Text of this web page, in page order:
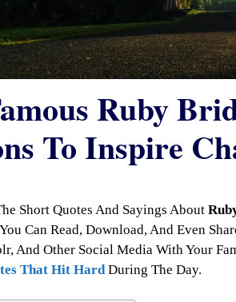
Ruby
To Inspire
Short Quotes And Sayings About
Can Read, Download, And Even
And Other Social Media With Your
That Hit Hard During The Day.